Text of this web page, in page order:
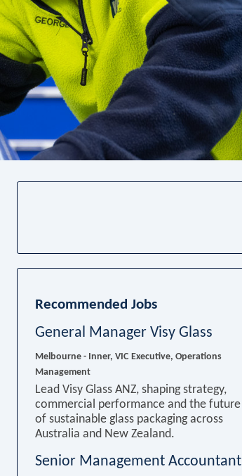
Recommended Jobs
General Manager Visy Glass
Melbourne - Inner, VIC Executive, Operations
Management
Lead Visy Glass ANZ, shaping strategy,
commercial performance and the future
of sustainable glass packaging across
Australia and New Zealand.
Senior Management Accountant